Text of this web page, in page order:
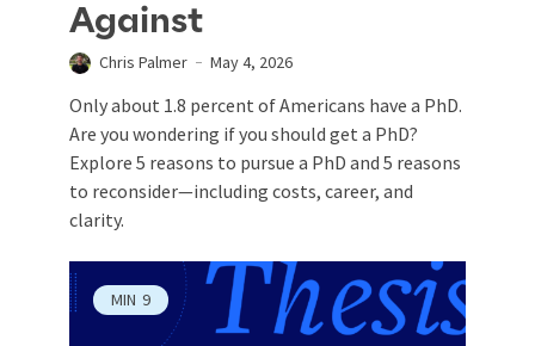
Against
Chris Palmer May 4, 2026
Only about 1.8 percent of Americans have a PhD.
Are you wondering if you should get a PhD?
Explore 5 reasons to pursue a PhD and 5 reasons
to reconsider—including costs, career, and
clarity.
MIN 9